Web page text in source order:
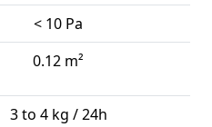
< 10 Pa
0.12 m²
3 to 4 kg / 24h